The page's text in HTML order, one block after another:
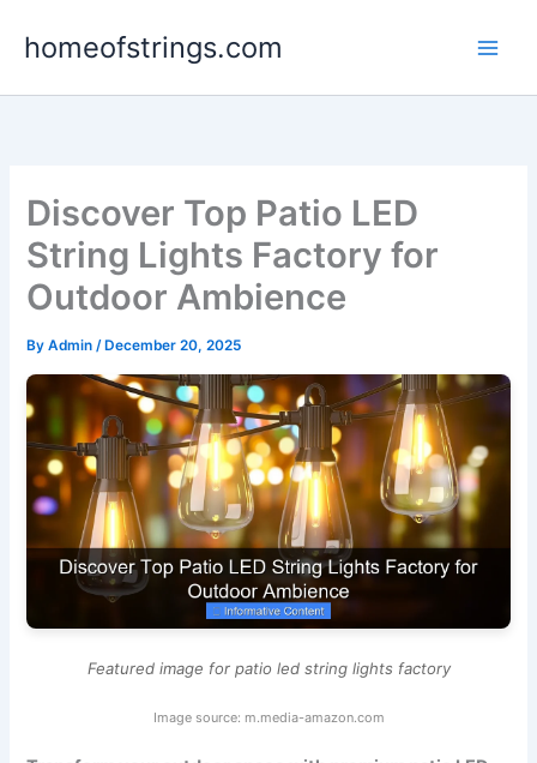
homeofstrings.com
Discover Top Patio LED
String Lights Factory for
Outdoor Ambience
ByAdmin/ December 20, 2025
Featured image for patio led string lights factory
Image source: m.media-amazon.com